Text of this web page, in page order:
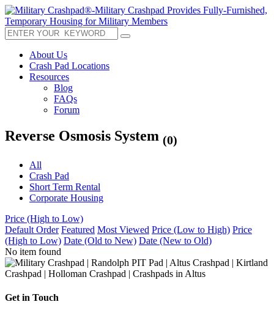
About Us
Crash Pad Locations
Resources
Blog
FAQs
Forum
Reverse Osmosis System (0)
All
Crash Pad
Short Term Rental
Corporate Housing
Price (High to Low)
Default Order Featured Most Viewed Price (Low to High) Price
(High to Low) Date (Old to New) Date (New to Old)
No item found
Get in Touch